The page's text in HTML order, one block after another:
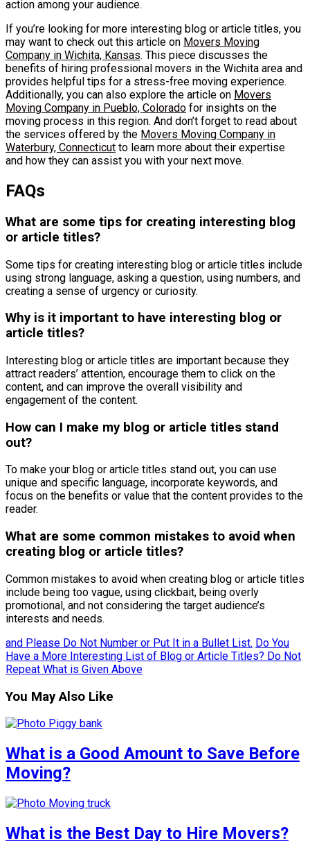
action among your audience.
If you’re looking for more interesting blog or article titles, you
may want to check out this article on Movers Moving
Company in Wichita, Kansas. This piece discusses the
benefits of hiring professional movers in the Wichita area and
provides helpful tips for a stress-free moving experience.
Additionally, you can also explore the article on Movers
Moving Company in Pueblo, Colorado for insights on the
moving process in this region. And don’t forget to read about
the services offered by the Movers Moving Company in
Waterbury, Connecticut to learn more about their expertise
and how they can assist you with your next move.
FAQs
What are some tips for creating interesting blog
or article titles?
Some tips for creating interesting blog or article titles include
using strong language, asking a question, using numbers, and
creating a sense of urgency or curiosity.
Why is it important to have interesting blog or
article titles?
Interesting blog or article titles are important because they
attract readers’ attention, encourage them to click on the
content, and can improve the overall visibility and
engagement of the content.
How can I make my blog or article titles stand
out?
To make your blog or article titles stand out, you can use
unique and specific language, incorporate keywords, and
focus on the benefits or value that the content provides to the
reader.
What are some common mistakes to avoid when
creating blog or article titles?
Common mistakes to avoid when creating blog or article titles
include being too vague, using clickbait, being overly
promotional, and not considering the target audience’s
interests and needs.
and Please Do Not Number or Put It in a Bullet List. Do You
Have a More Interesting List of Blog or Article Titles? Do Not
Repeat What is Given Above
You May Also Like
What is a Good Amount to Save Before
Moving?
What is the Best Day to Hire Movers?